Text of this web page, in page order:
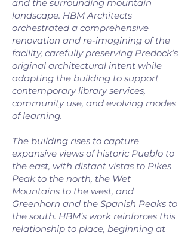
and the surrounding mountain
landscape. HBM Architects
orchestrated a comprehensive
renovation and re-imagining of the
facility, carefully preserving Predock’s
original architectural intent while
adapting the building to support
contemporary library services,
community use, and evolving modes
of learning.
The building rises to capture
expansive views of historic Pueblo to
the east, with distant vistas to Pikes
Peak to the north, the Wet
Mountains to the west, and
Greenhorn and the Spanish Peaks to
the south. HBM’s work reinforces this
relationship to place, beginning at